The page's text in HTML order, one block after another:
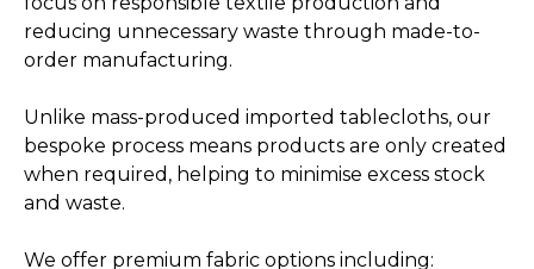
reducing unnecessary waste through made-to-
order manufacturing.
Unlike mass-produced imported tablecloths, our
bespoke process means products are only created
when required, helping to minimise excess stock
and waste.
We offer premium fabric options including: